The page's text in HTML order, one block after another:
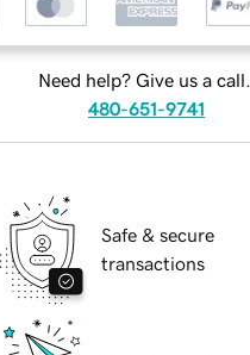
Need help? Give us a call.
480-651-9741
Safe & secure
transactions